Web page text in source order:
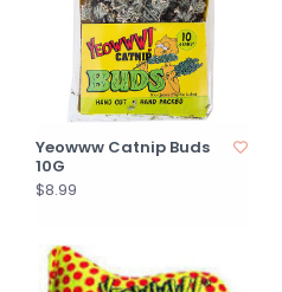
Yeowww Catnip Buds
10G
$8.99